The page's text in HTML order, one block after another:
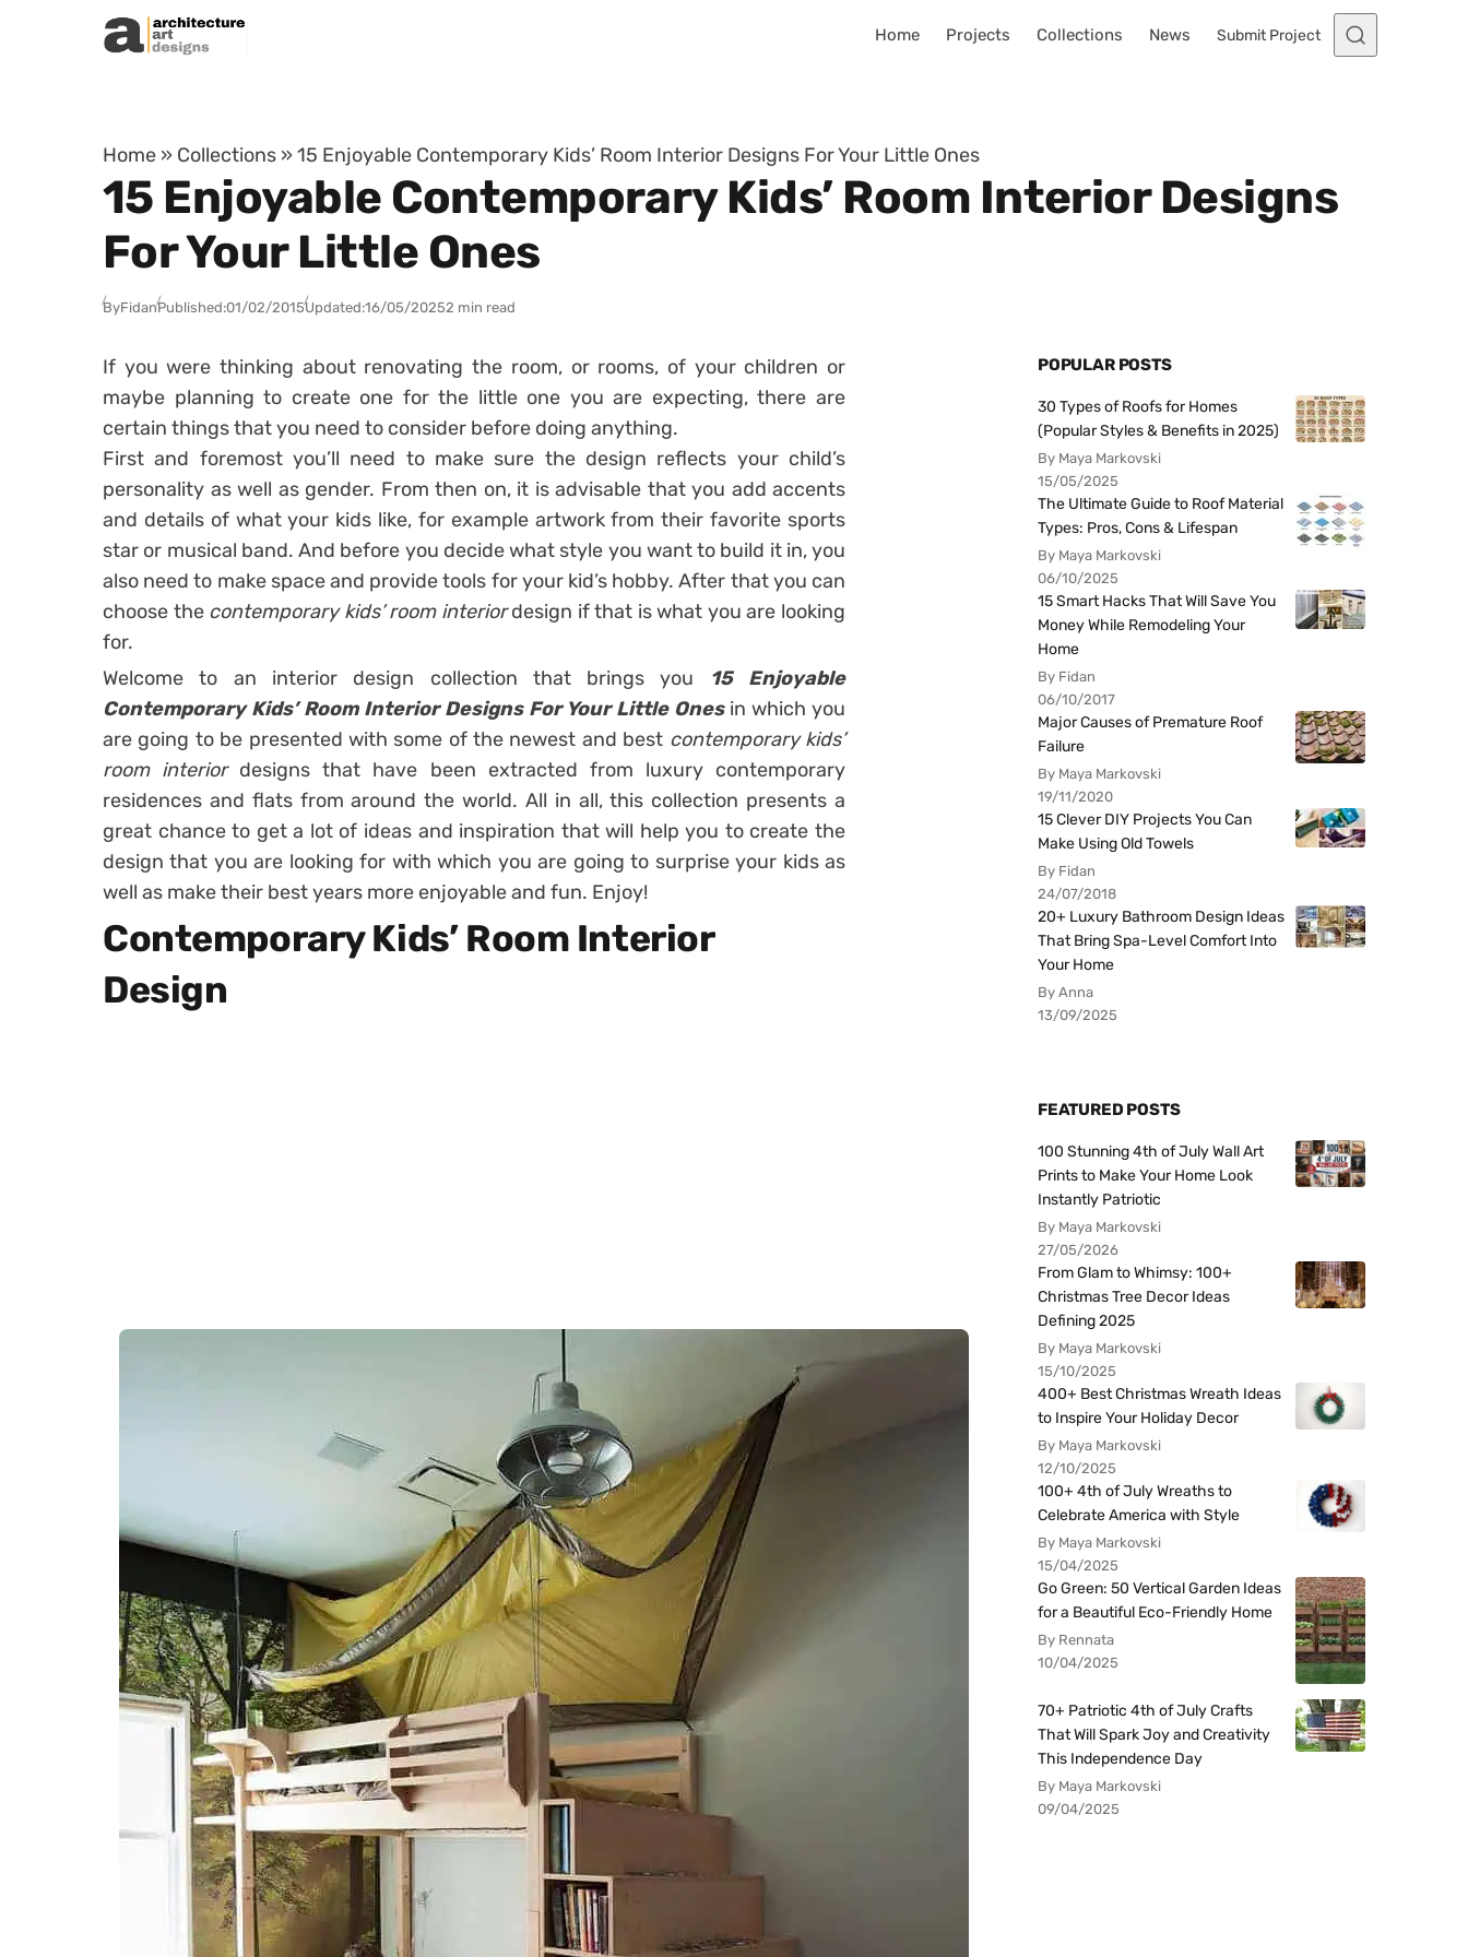
Skip to content
Home Projects Collections News Submit Project
Home » Collections » 15 Enjoyable Contemporary Kids’ Room Interior Designs For Your Little Ones
15 Enjoyable Contemporary Kids’ Room Interior Designs
For Your Little Ones
ByFidanPublished:01/02/2015Updated:16/05/20252 min read
If you were thinking about renovating the room, or rooms, of your children or
maybe planning to create one for the little one you are expecting, there are
certain things that you need to consider before doing anything.
First and foremost you’ll need to make sure the design reflects your child’s
personality as well as gender. From then on, it is advisable that you add accents
and details of what your kids like, for example artwork from their favorite sports
star or musical band. And before you decide what style you want to build it in, you
also need to make space and provide tools for your kid’s hobby. After that you can
choose the contemporary kids’ room interiordesign if that is what you are looking
for.
Welcome to an interior design collection that brings you 15
Enjoyable
Contemporary Kids’ Room Interior Designs For Your Little Ones in which you
are going to be presented with some of the newest and best contemporary kids’
room interior designs that have been extracted from luxury contemporary
residences and flats from around the world. All in all, this collection presents a
great chance to get a lot of ideas and inspiration that will help you to create the
design that you are looking for with which you are going to surprise your kids as
well as make their best years more enjoyable and fun. Enjoy!
Contemporary Kids’ Room Interior
Design
POPULAR POSTS
30 Types of Roofs for Homes
(Popular Styles & Benefits in 2025)
By Maya Markovski
15/05/2025
The Ultimate Guide to Roof Material
Types: Pros, Cons & Lifespan
By Maya Markovski
06/10/2025
15 Smart Hacks That Will Save You
Money While Remodeling Your
Home
By Fidan
06/10/2017
Major Causes of Premature Roof
Failure
By Maya Markovski
19/11/2020
15 Clever DIY Projects You Can
Make Using Old Towels
By Fidan
24/07/2018
20+ Luxury Bathroom Design Ideas
That Bring Spa-Level Comfort Into
Your Home
By Anna
13/09/2025
FEATURED POSTS
100 Stunning 4th of July Wall Art
Prints to Make Your Home Look
Instantly Patriotic
By Maya Markovski
27/05/2026
From Glam to Whimsy: 100+
Christmas Tree Decor Ideas
Defining 2025
By Maya Markovski
15/10/2025
400+ Best Christmas Wreath Ideas
to Inspire Your Holiday Decor
By Maya Markovski
12/10/2025
100+ 4th of July Wreaths to
Celebrate America with Style
By Maya Markovski
15/04/2025
Go Green: 50 Vertical Garden Ideas
for a Beautiful Eco-Friendly Home
By Rennata
10/04/2025
70+ Patriotic 4th of July Crafts
That Will Spark Joy and Creativity
This Independence Day
By Maya Markovski
09/04/2025